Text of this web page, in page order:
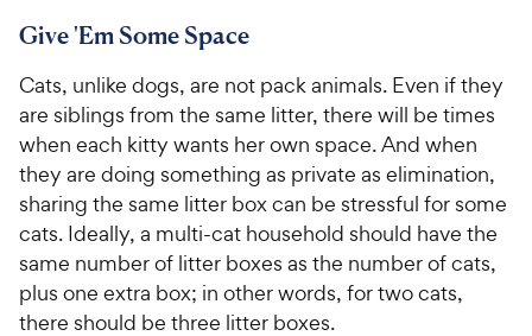
Give 'Em Some Space
Cats, unlike dogs, are not pack animals. Even if they
are siblings from the same litter, there will be times
when each kitty wants her own space. And when
they are doing something as private as elimination,
sharing the same litter box can be stressful for some
cats. Ideally, a multi-cat household should have the
same number of litter boxes as the number of cats,
plus one extra box; in other words, for two cats,
there should be three litter boxes.